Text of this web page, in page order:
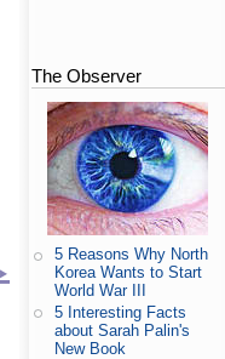
The Observer
5 Reasons Why North
Korea Wants to Start
World War III
5 Interesting Facts
about Sarah Palin's
New Book